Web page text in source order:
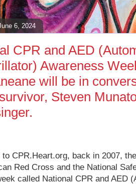
6, 2024
CPR and AED
Awareness
will be in
Steven
CPR.Heart.org, back in 2007,
Red Cross and the National
called National CPR and AED